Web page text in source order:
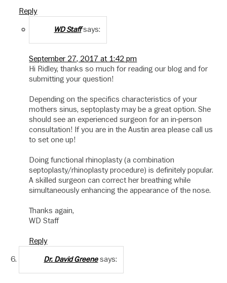
Reply
WD Staff says:
September 27, 2017 at 1:42 pm
Hi Ridley, thanks so much for reading our blog and for
submitting your question!
Depending on the specifics characteristics of your
mothers sinus, septoplasty may be a great option. She
should see an experienced surgeon for an in-person
consultation! If you are in the Austin area please call us
to set one up!
Doing functional rhinoplasty (a combination
septoplasty/rhinoplasty procedure) is definitely popular.
A skilled surgeon can correct her breathing while
simultaneously enhancing the appearance of the nose.
Thanks again,
WD Staff
Reply
Dr. David Greene says: